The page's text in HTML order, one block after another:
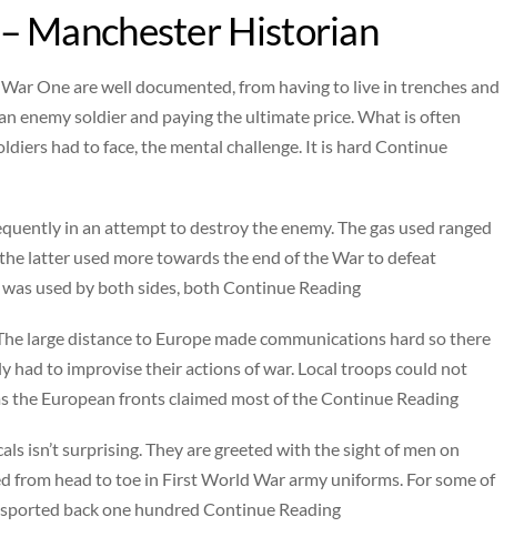
Manchester Historian
One are well documented, from having to live in trenches and
enemy soldier and paying the ultimate price. What is often
had to face, the mental challenge. It is hard Continue
in an attempt to destroy the enemy. The gas used ranged
latter used more towards the end of the War to defeat
used by both sides, both Continue Reading
large distance to Europe made communications hard so there
had to improvise their actions of war. Local troops could not
European fronts claimed most of the Continue Reading
isn’t surprising. They are greeted with the sight of men on
from head to toe in First World War army uniforms. For some of
back one hundred Continue Reading